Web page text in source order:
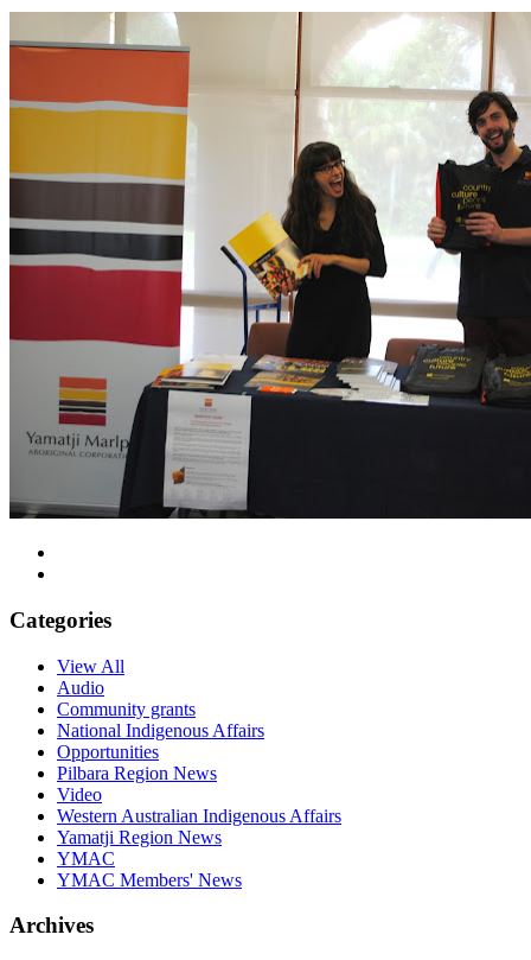
Categories
View All
Audio
Community grants
National Indigenous Affairs
Opportunities
Pilbara Region News
Video
Western Australian Indigenous Affairs
Yamatji Region News
YMAC
YMAC Members' News
Archives